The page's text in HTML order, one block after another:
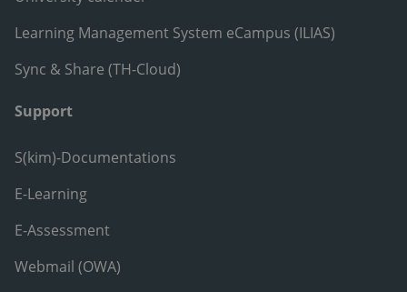
Learning Management System eCampus (ILIAS)
Sync & Share (TH-Cloud)
Support
S(kim)-Documentations
E-Learning
E-Assessment
Webmail (OWA)